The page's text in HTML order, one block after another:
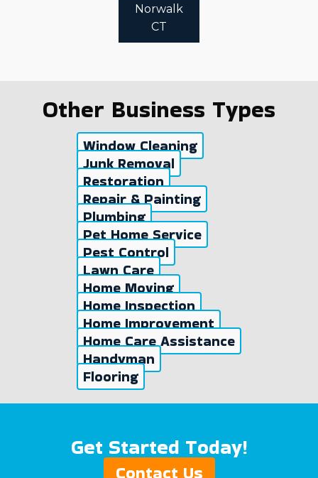
Norwalk
CT
Other Business Types
Window Cleaning
Junk Removal
Restoration
Repair & Painting
Plumbing
Pet Home Service
Pest Control
Lawn Care
Home Moving
Home Inspection
Home Improvement
Home Care Assistance
Handyman
Flooring
Get Started Today!
Contact Us